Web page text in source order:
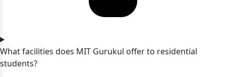
What facilities does MIT Gurukul offer to residential
students?